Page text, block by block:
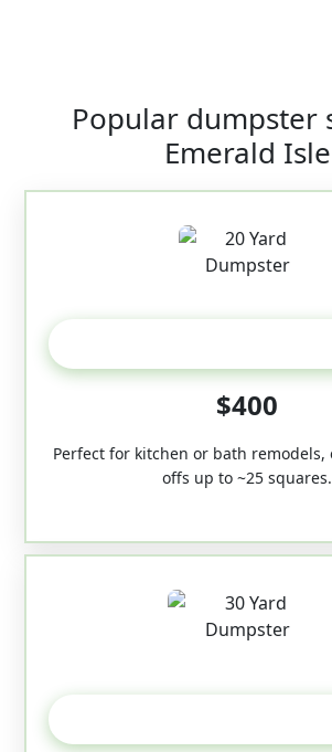
Popular dumpster
Emerald Isle
$400
Perfect for kitchen or bath remodels,
offs up to ~25 squares.